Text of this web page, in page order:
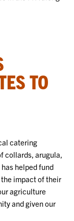
TO
catering
collards, arugula,
helped fund
impact of their
agriculture
and given our